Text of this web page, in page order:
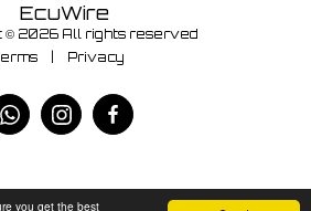
you get the best
EcuWire
© 2026 All rights reserved
Privacy